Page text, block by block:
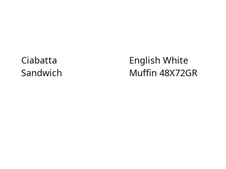
Ciabatta
Sandwich
English White
Muffin 48X72GR